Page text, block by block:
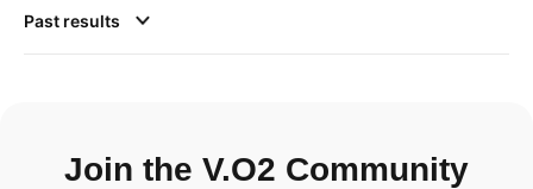
Past results
Join the V.O2 Community